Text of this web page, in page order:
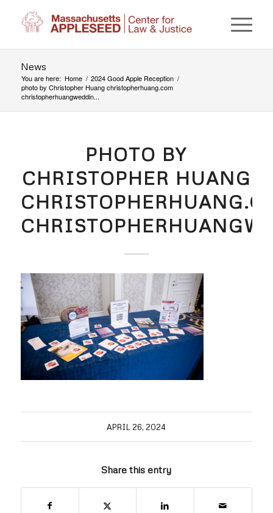
News
You are here: Home / 2024 Good Apple Reception /
photo by Christopher Huang christopherhuang.com
christopherhuangweddin...
PHOTO BY
CHRISTOPHER HUANG
APRIL 26, 2024
Share this entry